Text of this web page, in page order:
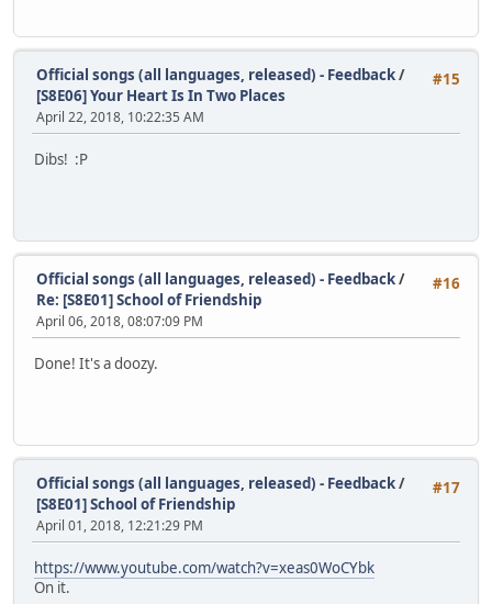
#15
Official songs (all languages, released) - Feedback/
[S8E06] Your Heart Is In Two Places
April 22, 2018, 10:22:35 AM
Dibs! :P
#16
Official songs (all languages, released) - Feedback/
Re: [S8E01] School of Friendship
April 06, 2018, 08:07:09 PM
Done! It's a doozy.
#17
Official songs (all languages, released) - Feedback/
[S8E01] School of Friendship
April 01, 2018, 12:21:29 PM
https://www.youtube.com/watch?v=xeas0WoCYbk
On it.